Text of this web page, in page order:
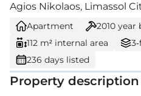
Agios Nikolaos, Limassol
Apartment 2010 year
112 m² internal area
236 days listed
Property description